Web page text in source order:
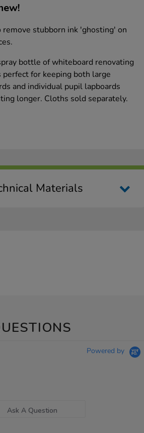
stubborn ink 'ghosting' on
bottle of whiteboard renovating
perfect for keeping both large
and individual pupil lapboards
longer. Cloths sold separately.
Materials
Powered by
Ask A Question